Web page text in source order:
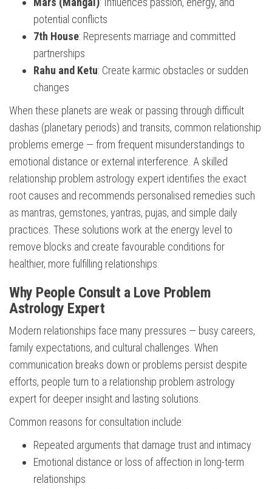
potential conflicts
7th House: Represents marriage and committed
partnerships
Rahu and Ketu: Create karmic obstacles or sudden
changes
When these planets are weak or passing through difficult
dashas (planetary periods) and transits, common relationship
problems emerge — from frequent misunderstandings to
emotional distance or external interference. A skilled
relationship problem astrology expert identifies the exact
root causes and recommends personalised remedies such
as mantras, gemstones, yantras, pujas, and simple daily
practices. These solutions work at the energy level to
remove blocks and create favourable conditions for
healthier, more fulfilling relationships.
Why People Consult a Love Problem
Astrology Expert
Modern relationships face many pressures — busy careers,
family expectations, and cultural challenges. When
communication breaks down or problems persist despite
efforts, people turn to a relationship problem astrology
expert for deeper insight and lasting solutions.
Common reasons for consultation include:
Repeated arguments that damage trust and intimacy
Emotional distance or loss of affection in long-term
relationships